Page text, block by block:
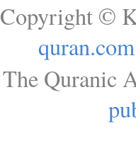
Copyright ©
quran.com
The Quranic